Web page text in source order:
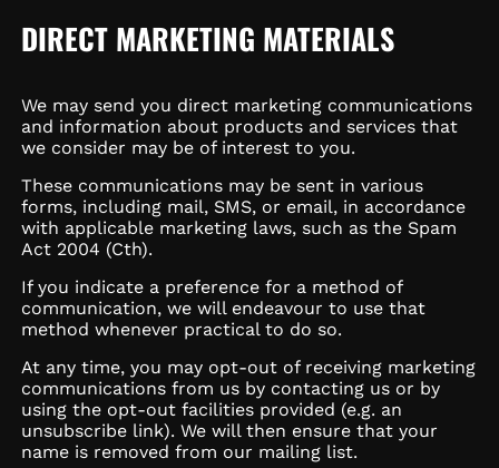
DIRECT MARKETING MATERIALS
We may send you direct marketing communications
and information about products and services that
we consider may be of interest to you.
These communications may be sent in various
forms, including mail, SMS, or email, in accordance
with applicable marketing laws, such as the Spam
Act 2004 (Cth).
If you indicate a preference for a method of
communication, we will endeavour to use that
method whenever practical to do so.
At any time, you may opt-out of receiving marketing
communications from us by contacting us or by
using the opt-out facilities provided (e.g. an
unsubscribe link). We will then ensure that your
name is removed from our mailing list.